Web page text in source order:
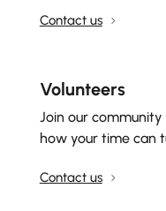
Contact us
Volunteers
Join our
how your time can
Contact us